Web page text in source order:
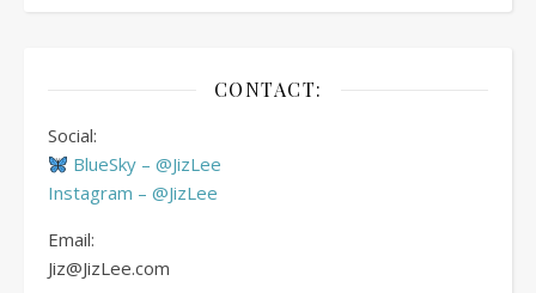
CONTACT:
Social:
BlueSky – @JizLee
Instagram – @JizLee
Email:
Jiz@JizLee.com